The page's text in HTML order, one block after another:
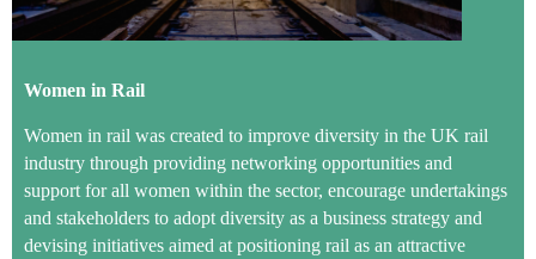
Women in Rail
Women in rail was created to improve diversity in the UK rail
industry through providing networking opportunities and
support for all women within the sector, encourage undertakings
and stakeholders to adopt diversity as a business strategy and
devising initiatives aimed at positioning rail as an attractive